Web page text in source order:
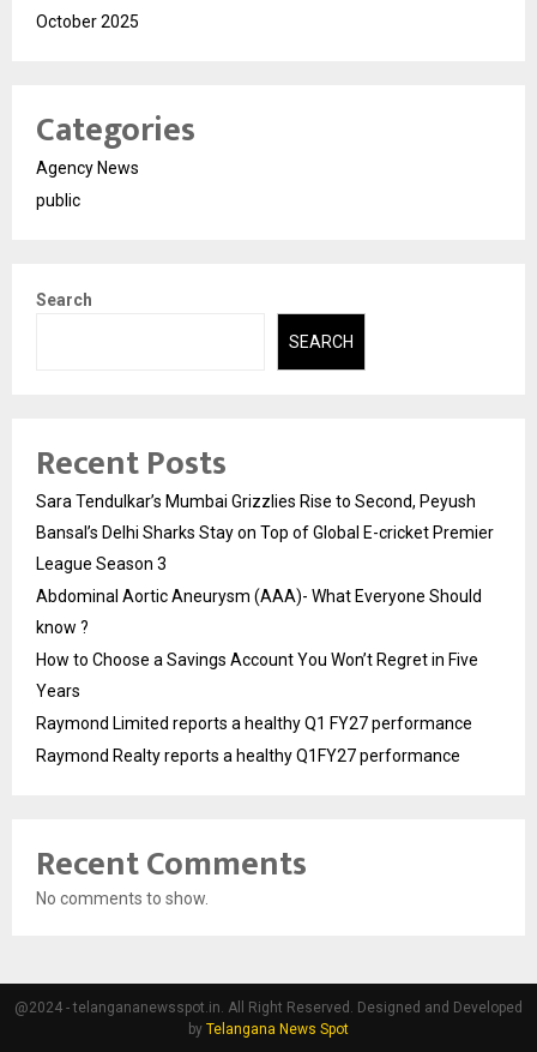
October 2025
Categories
Agency News
public
Search
SEARCH
Recent Posts
Sara Tendulkar’s Mumbai Grizzlies Rise to Second, Peyush
Bansal’s Delhi Sharks Stay on Top of Global E-cricket Premier
League Season 3
Abdominal Aortic Aneurysm (AAA)- What Everyone Should
know ?
How to Choose a Savings Account You Won’t Regret in Five
Years
Raymond Limited reports a healthy Q1 FY27 performance
Raymond Realty reports a healthy Q1FY27 performance
Recent Comments
No comments to show.
@2024 - telangananewsspot.in. All Right Reserved. Designed and Developed
by Telangana News Spot